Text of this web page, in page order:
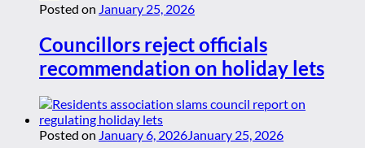
Posted on January 25, 2026
Councillors reject officials
recommendation on holiday lets
Posted on January 6, 2026January 25, 2026